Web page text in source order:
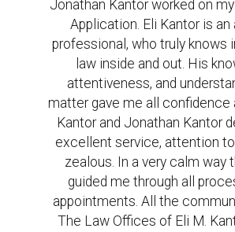
Jonathan Kantor worked on
Application. Eli Kantor is an
professional, who truly knows
law inside and out. His
attentiveness, and
matter gave me all confidence
Kantor and Jonathan Kantor
excellent service, attention to
zealous. In a very calm way
guided me through all
appointments. All the
The Law Offices of Eli M.